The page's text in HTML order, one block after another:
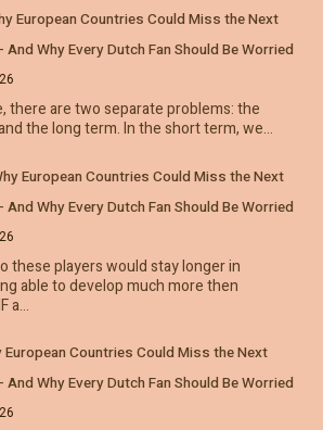
European Countries Could Miss the Next
Why Every Dutch Fan Should Be Worried
there are two separate problems: the
the long term. In the short term, we…
European Countries Could Miss the Next
Why Every Dutch Fan Should Be Worried
these players would stay longer in
able to develop much more then
a…
European Countries Could Miss the Next
Why Every Dutch Fan Should Be Worried